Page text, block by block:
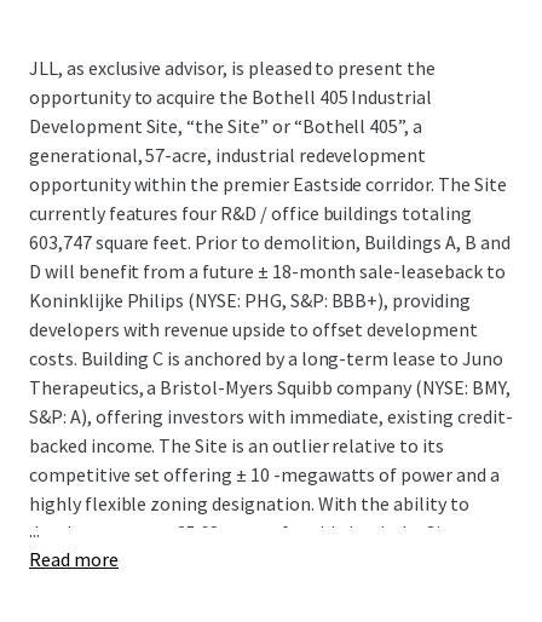
JLL, as exclusive advisor, is pleased to present the
opportunity to acquire the Bothell 405 Industrial
Development Site, “the Site” or “Bothell 405”, a
generational, 57-acre, industrial redevelopment
opportunity within the premier Eastside corridor. The Site
currently features four R&D / office buildings totaling
603,747 square feet. Prior to demolition, Buildings A, B and
D will benefit from a future ± 18-month sale-leaseback to
Koninklijke Philips (NYSE: PHG, S&P: BBB+), providing
developers with revenue upside to offset development
costs. Building C is anchored by a long-term lease to Juno
Therapeutics, a Bristol-Myers Squibb company (NYSE: BMY,
S&P: A), offering investors with immediate, existing credit-
backed income. The Site is an outlier relative to its
competitive set offering ± 10 -megawatts of power and a
highly flexible zoning designation. With the ability to
develop on over ± 25.68 acres of usable land, the Site
presents a rare opportunity to develop up to 566,015
...
Read more